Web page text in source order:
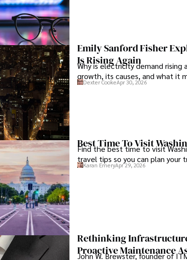
Emily Sanford Fisher
Is Rising Again
Why is electricity demand rising
growth, its causes, and what it
Dexter CookeApr 30, 2026
Best Time To Visit
Find the best time to visit
travel tips so you can plan your
Karan EmeryApr 29, 2026
Rethinking Infrastructure
Proactive Maintenance
John W. Brewster, founder of